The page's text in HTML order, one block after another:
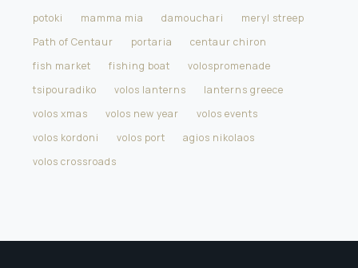
potoki mamma mia damouchari
meryl streep
Path of Centaur
portaria
centaur chiron
fish market
fishing boat
volospromenade
tsipouradiko
volos lanterns
lanterns greece
volos xmas
volos new year
volos events
volos kordoni
volos port
agios nikolaos
volos crossroads